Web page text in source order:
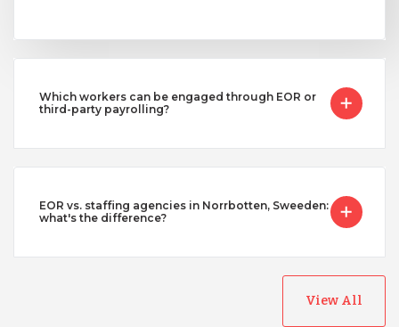
Which workers can be engaged through EOR or
third-party payrolling?
EOR vs. staffing agencies in Norrbotten, Sweeden:
what's the difference?
View All